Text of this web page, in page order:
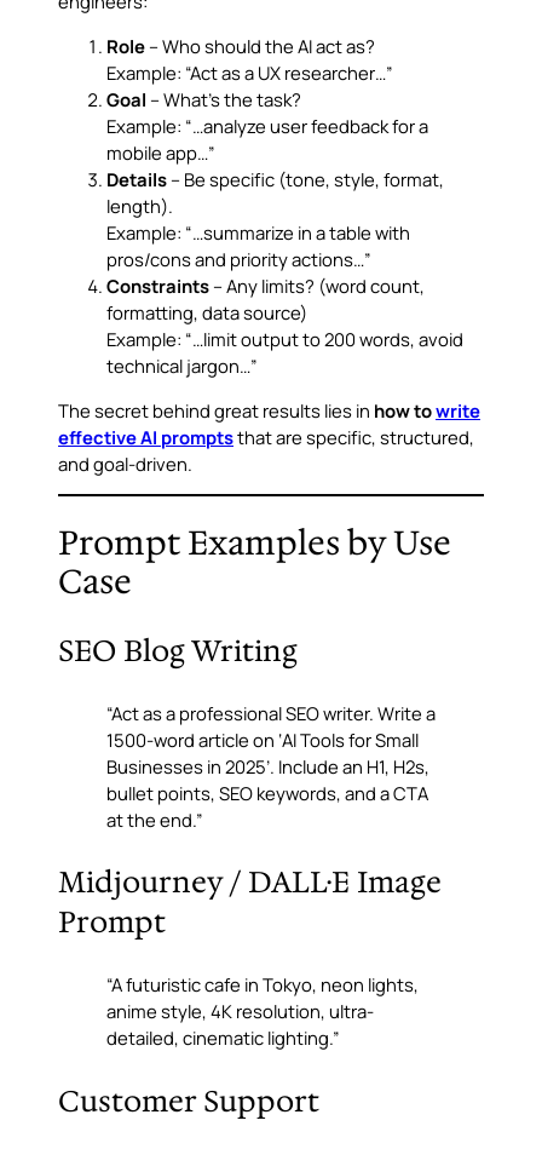
Role – Who should the AI act as?
Example: “Act as a UX researcher…”
Goal – What’s the task?
Example: “…analyze user feedback for a
mobile app…”
Details – Be specific (tone, style, format,
length).
Example: “…summarize in a table with
pros/cons and priority actions…”
Constraints – Any limits? (word count,
formatting, data source)
Example: “…limit output to 200 words, avoid
technical jargon…”
The secret behind great results lies in how towrite
effective AI promptsthat are specific, structured,
and goal-driven.
Prompt Examples by Use
Case
SEO Blog Writing
“Act as a professional SEO writer. Write a
1500-word article on ‘AI Tools for Small
Businesses in 2025’. Include an H1, H2s,
bullet points, SEO keywords, and a CTA
at the end.”
Midjourney / DALL·E Image
Prompt
“A futuristic cafe in Tokyo, neon lights,
anime style, 4K resolution, ultra-
detailed, cinematic lighting.”
Customer Support